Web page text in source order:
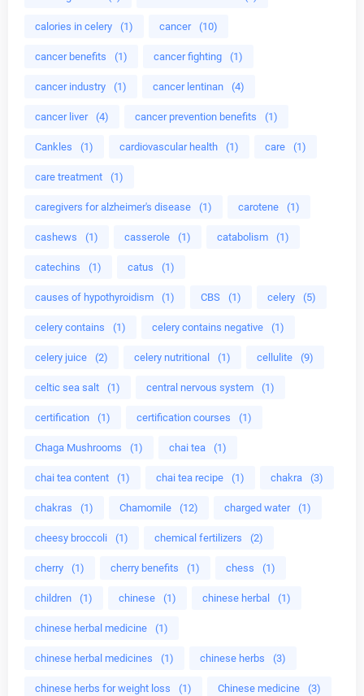
calories in celery (1) cancer (10)
cancer benefits (1) cancer fighting (1)
cancer industry (1) cancer lentinan (4)
cancer liver (4) cancer prevention benefits (1)
Cankles (1) cardiovascular health (1) care (1)
care treatment (1)
caregivers for alzheimer's disease (1) carotene (1)
cashews (1) casserole (1) catabolism (1)
catechins (1) catus (1)
causes of hypothyroidism (1) CBS (1) celery (5)
celery contains (1) celery contains negative (1)
celery juice (2) celery nutritional (1) cellulite (9)
celtic sea salt (1) central nervous system (1)
certification (1) certification courses (1)
Chaga Mushrooms (1) chai tea (1)
chai tea content (1) chai tea recipe (1) chakra (3)
chakras (1) Chamomile (12) charged water (1)
cheesy broccoli (1) chemical fertilizers (2)
cherry (1) cherry benefits (1) chess (1)
children (1) chinese (1) chinese herbal (1)
chinese herbal medicine (1)
chinese herbal medicines (1) chinese herbs (3)
chinese herbs for weight loss (1) Chinese medicine (3)